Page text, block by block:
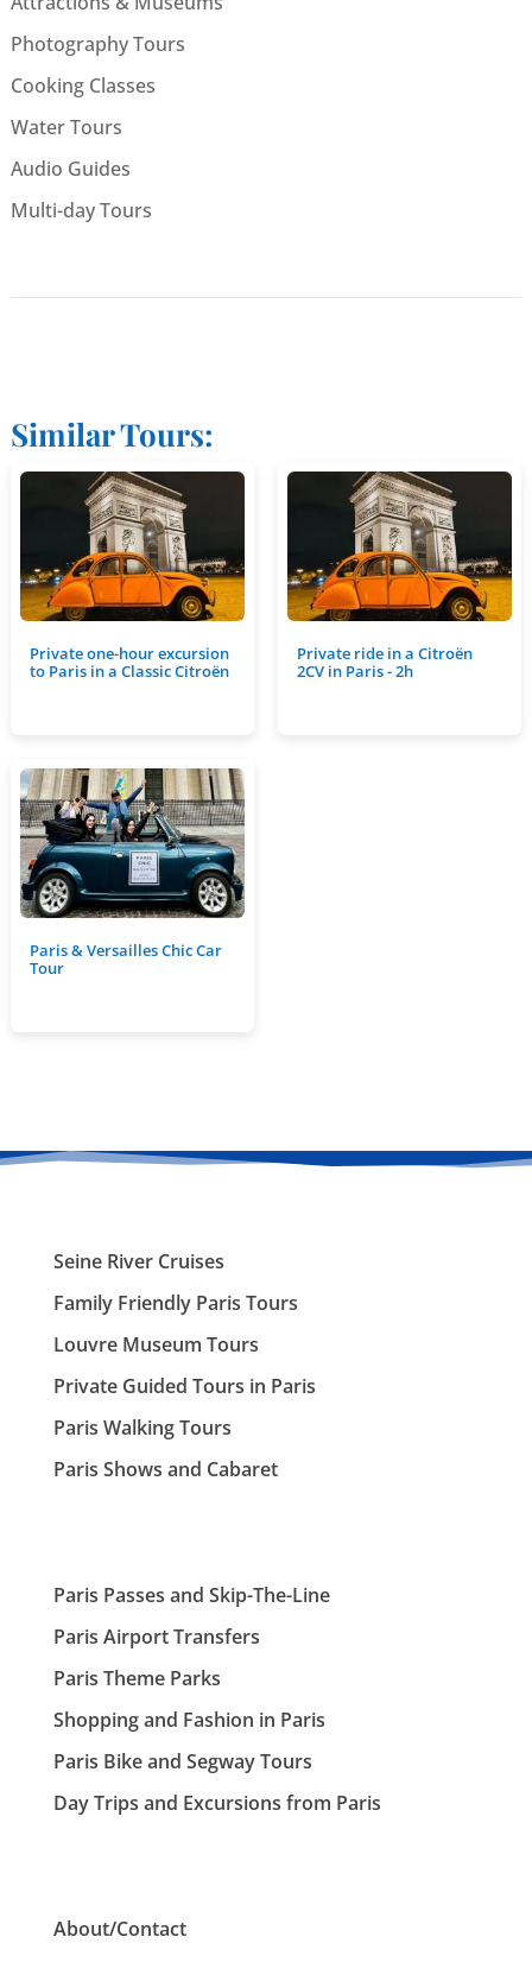
Photography Tours
Cooking Classes
Water Tours
Audio Guides
Multi-day Tours
Similar Tours:
Private one-hour excursion
to Paris in a Classic Citroën
Private ride in a Citroën
2CV in Paris - 2h
Paris & Versailles Chic Car
Tour
Seine River Cruises
Family Friendly Paris Tours
Louvre Museum Tours
Private Guided Tours in Paris
Paris Walking Tours
Paris Shows and Cabaret
Paris Passes and Skip-The-Line
Paris Airport Transfers
Paris Theme Parks
Shopping and Fashion in Paris
Paris Bike and Segway Tours
Day Trips and Excursions from Paris
About/Contact